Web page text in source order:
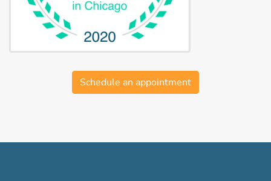
Schedule an appointment